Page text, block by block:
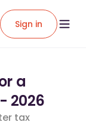
Sign in
a
2026
tax